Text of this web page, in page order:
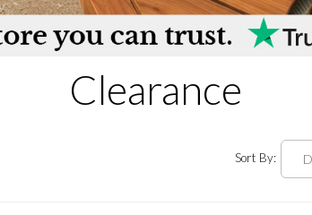
Clearance
Sort By: